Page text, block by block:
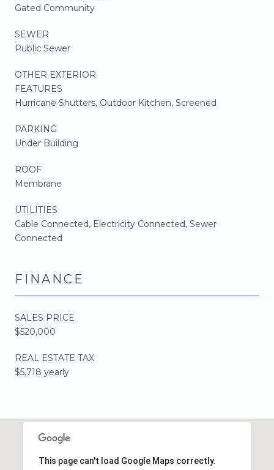
Gated Community
SEWER
Public Sewer
OTHER EXTERIOR
FEATURES
Hurricane Shutters, Outdoor Kitchen, Screened
PARKING
Under Building
ROOF
Membrane
UTILITIES
Cable Connected, Electricity Connected, Sewer
Connected
FINANCE
SALES PRICE
$520,000
REAL ESTATE TAX
$5,718 yearly
This page can't load Google Maps correctly.